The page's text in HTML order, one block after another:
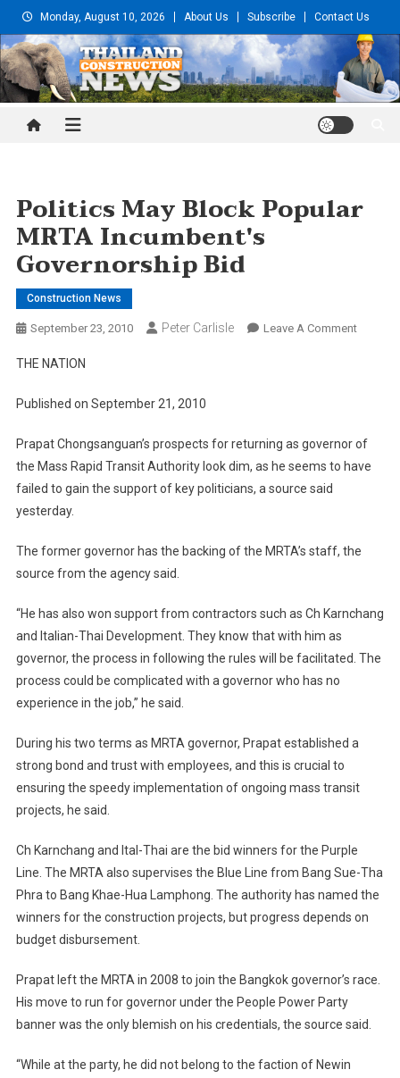
to
content
Monday, August 10, 2026 About Us Subscribe Contact Us
Thailand Construction and
Politics May Block Popular
MRTA Incumbent's
Governorship Bid
Construction News
September 23, 2010 Peter Carlisle Leave A CommentOn
THE NATION
Published on September 21, 2010
Prapat Chongsanguan’s prospects for returning as governor of
the Mass Rapid Transit Authority look dim, as he seems to have
failed to gain the support of key politicians, a source said
yesterday.
The former governor has the backing of the MRTA’s staff, the
source from the agency said.
“He has also won support from contractors such as Ch Karnchang
and Italian-Thai Development. They know that with him as
governor, the process in following the rules will be facilitated. The
process could be complicated with a governor who has no
experience in the job,” he said.
During his two terms as MRTA governor, Prapat established a
strong bond and trust with employees, and this is crucial to
ensuring the speedy implementation of ongoing mass transit
projects, he said.
Ch Karnchang and Ital-Thai are the bid winners for the Purple
Line. The MRTA also supervises the Blue Line from Bang Sue-Tha
Phra to Bang Khae-Hua Lamphong. The authority has named the
winners for the construction projects, but progress depends on
budget disbursement.
Prapat left the MRTA in 2008 to join the Bangkokgovernor’s race.
His move to run for governor under the People Power Party
banner was the only blemish on his credentials, the source said.
“While at the party, he did not belong to the faction of Newin